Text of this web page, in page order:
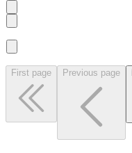
First page Previous page